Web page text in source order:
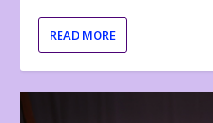
READ MORE